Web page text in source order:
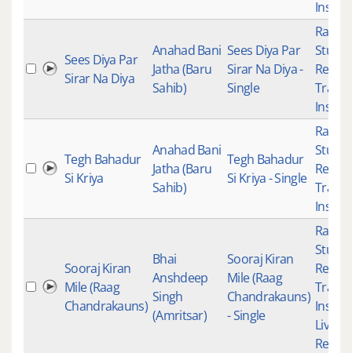
Sees Diya Par
Sirar Na Diya
Anahad Bani
Jatha (Baru
Sahib)
Sees Diya Par
Sirar Na Diya -
Single
Raag
Studio
Tegh Bahadur
Si Kriya
Anahad Bani
Jatha (Baru
Sahib)
Tegh Bahadur
Si Kriya - Single
Raag
Studio
Sooraj Kiran
Mile (Raag
Chandrakauns)
Bhai
Anshdeep
Singh
(Amritsar)
Sooraj Kiran
Mile (Raag
Chandrakauns)
- Single
Raag
Studio
Live